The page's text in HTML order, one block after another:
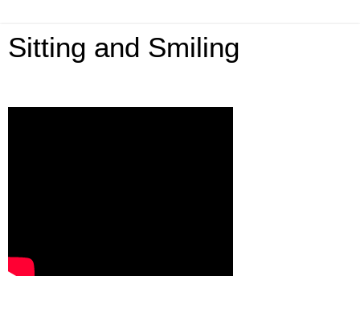
Sitting and Smiling